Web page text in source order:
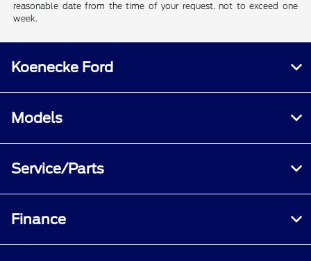
reasonable date from the time of your request, not to exceed one
week.
Koenecke Ford
Models
Service/Parts
Finance